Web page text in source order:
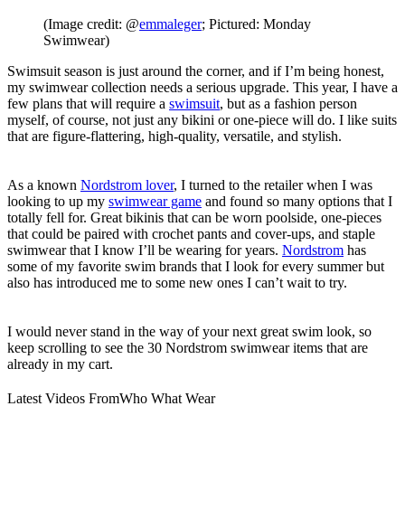
(Image credit: @emmaleger; Pictured: Monday
Swimwear)
Swimsuit season is just around the corner, and if I’m being honest,
my swimwear collection needs a serious upgrade. This year, I have a
few plans that will require a swimsuit, but as a fashion person
myself, of course, not just any bikini or one-piece will do. I like suits
that are figure-flattering, high-quality, versatile, and stylish.
As a known Nordstrom lover, I turned to the retailer when I was
looking to up my swimwear game and found so many options that I
totally fell for. Great bikinis that can be worn poolside, one-pieces
that could be paired with crochet pants and cover-ups, and staple
swimwear that I know I’ll be wearing for years. Nordstrom has
some of my favorite swim brands that I look for every summer but
also has introduced me to some new ones I can’t wait to try.
I would never stand in the way of your next great swim look, so
keep scrolling to see the 30 Nordstrom swimwear items that are
already in my cart.
Latest Videos FromWho What Wear